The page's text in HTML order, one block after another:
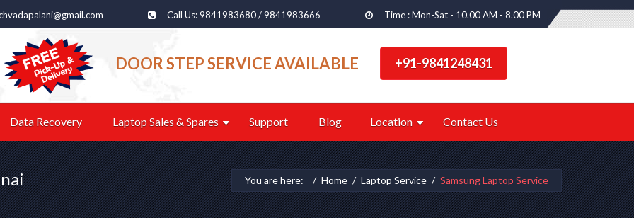
Call Us: 9841983680 / 9841983666 Time : Mon-Sat - 10.00 AM - 8.00 PM
DOOR STEP SERVICE AVAILABLE +91-9841248431
Data Recovery Laptop Sales & Spares Support Blog Location Contact Us
You are here: Home Laptop Service Samsung Laptop Service